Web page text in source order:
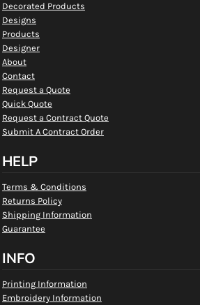
Decorated Products
Designs
Products
Designer
About
Contact
Request a Quote
Quick Quote
Request a Contract Quote
Submit A Contract Order
HELP
Terms & Conditions
Returns Policy
Shipping Information
Guarantee
INFO
Printing Information
Embroidery Information